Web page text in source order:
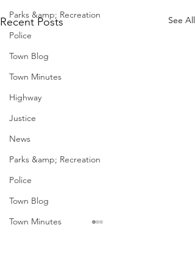
Parks &amp; Recreation
Police
Town Blog
Town Minutes
Highway
Justice
News
Parks &amp; Recreation
Police
Town Blog
Town Minutes
Recent Posts See All